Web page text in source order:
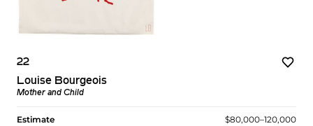
22
Louise Bourgeois
Mother and Child
Estimate $80,000–120,000